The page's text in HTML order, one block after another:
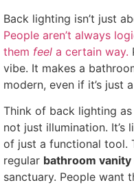
Back lighting isn’t just
People aren’t always
them feel a certain way.
vibe. It makes a
modern, even if it’s just a
Think of back lighting
not just illumination.
of just a functional tool.
regular bathroom
sanctuary. People want